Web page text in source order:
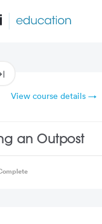
View course details →
an Outpost